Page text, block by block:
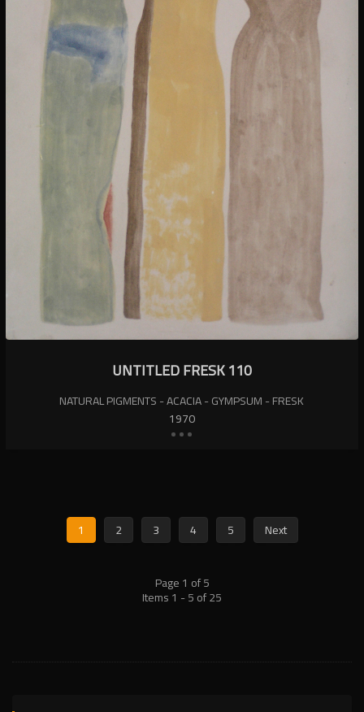
UNTITLED FRESK 110
NATURAL PIGMENTS - ACACIA - GYMPSUM - FRESK
1970
1 2 3 4 5 Next
Page 1 of 5
Items 1 - 5 of 25